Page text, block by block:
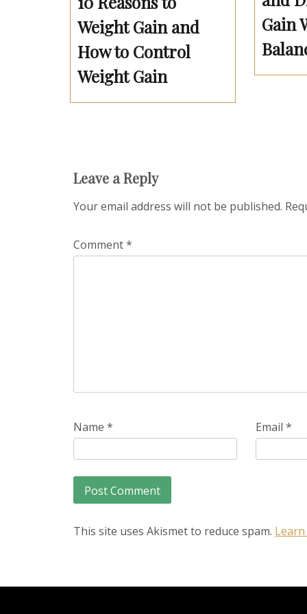
Weight Gain and
How to Control
Weight Gain
Gain
Leave a Reply
Your email address will not be published.
Comment*
Name * Email *
This site uses Akismet to reduce spam.